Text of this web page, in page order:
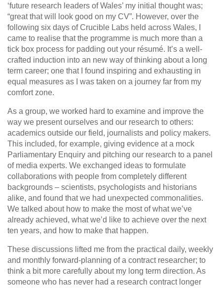
‘future research leaders of Wales’ my initial thought was;
“great that will look good on my CV”. However, over the
following six days of Crucible Labs held across Wales, I
came to realise that the programme is much more than a
tick box process for padding out your résumé. It’s a well-
crafted induction into an new way of thinking about a long
term career; one that I found inspiring and exhausting in
equal measures as I was taken on a journey far from my
comfort zone.
As a group, we worked hard to examine and improve the
way we present ourselves and our research to others:
academics outside our field, journalists and policy makers.
This included, for example, giving evidence at a mock
Parliamentary Enquiry and pitching our research to a panel
of media experts. We exchanged ideas to formulate
collaborations with people from completely different
backgrounds – scientists, psychologists and historians
alike, and found that we had unexpected commonalities.
We talked about how to make the most of what we’ve
already achieved, what we’d like to achieve over the next
ten years, and how to make that happen.
These discussions lifted me from the practical daily, weekly
and monthly forward-planning of a contract researcher; to
think a bit more carefully about my long term direction. As
someone who has never had a research contract longer